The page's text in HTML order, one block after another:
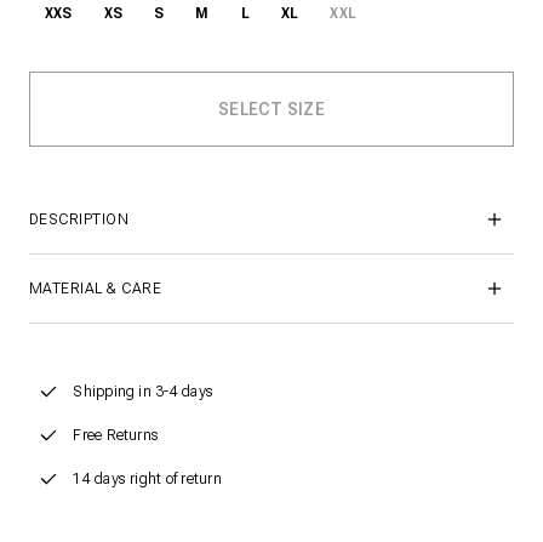
XXS XS S M L XL XXL
DESCRIPTION
MATERIAL & CARE
Shipping in 3-4 days
Free Returns
14 days right of return